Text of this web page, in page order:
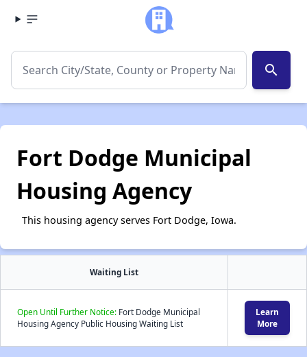
search
Fort Dodge Municipal
Housing Agency
This housing agency serves Fort Dodge, Iowa.
Waiting List
Open Until Further Notice: Fort Dodge Municipal
Housing Agency Public Housing Waiting List
Learn
More